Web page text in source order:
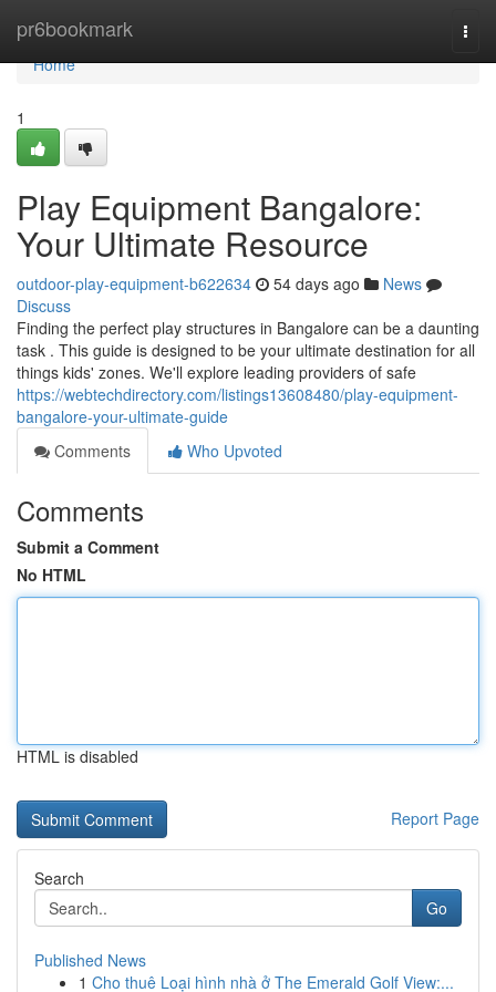
pr6bookmark
Home
Home
1
Play Equipment Bangalore:
Your Ultimate Resource
outdoor-play-equipment-b622634 54 days ago
News
Discuss
Finding the perfect play structures in Bangalore can be a daunting
task . This guide is designed to be your ultimate destination for all
things kids' zones. We'll explore leading providers of safe
https://webtechdirectory.com/listings13608480/play-equipment-
bangalore-your-ultimate-guide
Comments
Who Upvoted
Comments
Submit a Comment
No HTML
HTML is disabled
Report Page
Search
Go
Published News
1 Cho thuê Loại hình nhà ở The Emerald Golf View:...